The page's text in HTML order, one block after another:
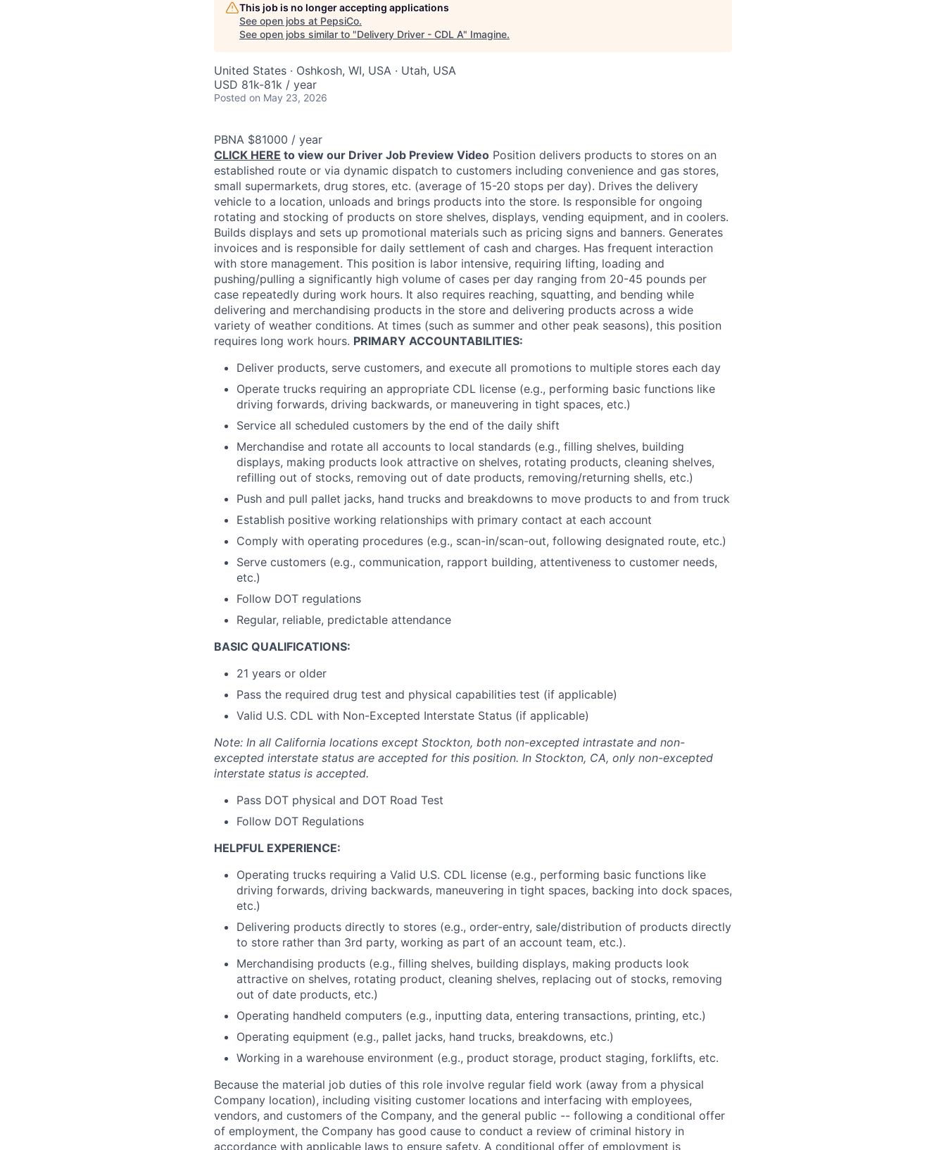
This job is no longer accepting applications
See open jobs at PepsiCo.
See open jobs similar to "Delivery Driver - CDL A" Imagine.
United States · Oshkosh, WI, USA · Utah, USA
USD 81k-81k / year
Posted on May 23, 2026
PBNA $81000 / year
CLICK HERE to view our Driver Job Preview Video Position delivers products to stores on an
established route or via dynamic dispatch to customers including convenience and gas stores,
small supermarkets, drug stores, etc. (average of 15-20 stops per day). Drives the delivery
vehicle to a location, unloads and brings products into the store. Is responsible for ongoing
rotating and stocking of products on store shelves, displays, vending equipment, and in coolers.
Builds displays and sets up promotional materials such as pricing signs and banners. Generates
invoices and is responsible for daily settlement of cash and charges. Has frequent interaction
with store management. This position is labor intensive, requiring lifting, loading and
pushing/pulling a significantly high volume of cases per day ranging from 20-45 pounds per
case repeatedly during work hours. It also requires reaching, squatting, and bending while
delivering and merchandising products in the store and delivering products across a wide
variety of weather conditions. At times (such as summer and other peak seasons), this position
requires long work hours. PRIMARY ACCOUNTABILITIES:
Deliver products, serve customers, and execute all promotions to multiple stores each day
Operate trucks requiring an appropriate CDL license (e.g., performing basic functions like
driving forwards, driving backwards, or maneuvering in tight spaces, etc.)
Service all scheduled customers by the end of the daily shift
Merchandise and rotate all accounts to local standards (e.g., filling shelves, building
displays, making products look attractive on shelves, rotating products, cleaning shelves,
refilling out of stocks, removing out of date products, removing/returning shells, etc.)
Push and pull pallet jacks, hand trucks and breakdowns to move products to and from truck
Establish positive working relationships with primary contact at each account
Comply with operating procedures (e.g., scan-in/scan-out, following designated route, etc.)
Serve customers (e.g., communication, rapport building, attentiveness to customer needs,
etc.)
Follow DOT regulations
Regular, reliable, predictable attendance
BASIC QUALIFICATIONS:
21 years or older
Pass the required drug test and physical capabilities test (if applicable)
Valid U.S. CDL with Non-Excepted Interstate Status (if applicable)
Note: In all California locations except Stockton, both non-excepted intrastate and non-
excepted interstate status are accepted for this position. In Stockton, CA, only non-excepted
interstate status is accepted.
Pass DOT physical and DOT Road Test
Follow DOT Regulations
HELPFUL EXPERIENCE:
Operating trucks requiring a Valid U.S. CDL license (e.g., performing basic functions like
driving forwards, driving backwards, maneuvering in tight spaces, backing into dock spaces,
etc.)
Delivering products directly to stores (e.g., order-entry, sale/distribution of products directly
to store rather than 3rd party, working as part of an account team, etc.).
Merchandising products (e.g., filling shelves, building displays, making products look
attractive on shelves, rotating product, cleaning shelves, replacing out of stocks, removing
out of date products, etc.)
Operating handheld computers (e.g., inputting data, entering transactions, printing, etc.)
Operating equipment (e.g., pallet jacks, hand trucks, breakdowns, etc.)
Working in a warehouse environment (e.g., product storage, product staging, forklifts, etc.
Because the material job duties of this role involve regular field work (away from a physical
Company location), including visiting customer locations and interfacing with employees,
vendors, and customers of the Company, and the general public -- following a conditional offer
of employment, the Company has good cause to conduct a review of criminal history in
accordance with applicable laws to ensure safety. A conditional offer of employment is